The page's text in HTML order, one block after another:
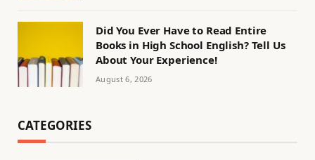
Did You Ever Have to Read Entire
Books in High School English? Tell Us
About Your Experience!
August 6, 2026
CATEGORIES